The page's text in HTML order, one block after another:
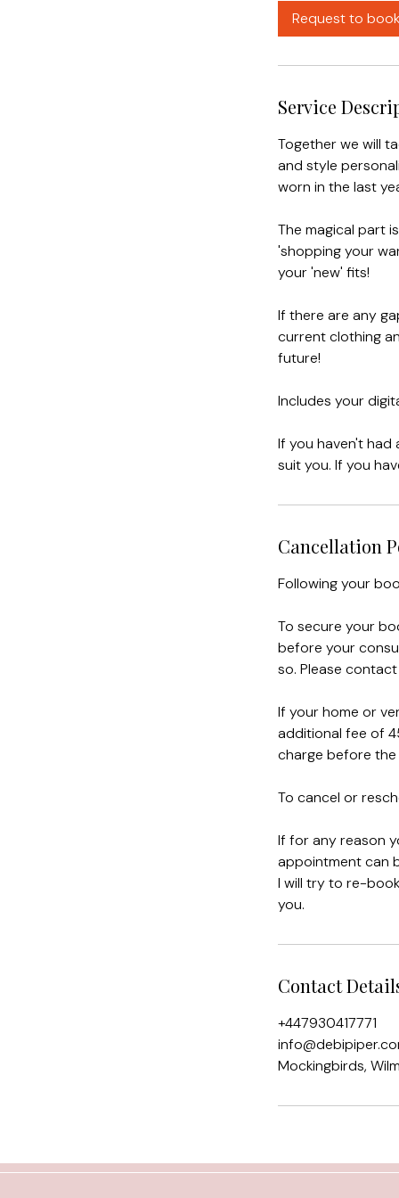
Request to book
Service
Together we will
and style
worn in the last
The magical part
'shopping your
your 'new' fits!
If there are any
current clothing
future!
Includes your
If you haven't had
suit you. If you
Cancellation
Following your
To secure your
before your
so. Please
If your home or
additional fee of
charge before
To cancel or
If for any reason
appointment can
I will try to re-
you.
Contact
+447930417771
Mockingbirds,